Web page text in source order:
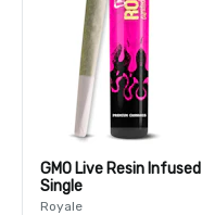
GMO Live Resin Infused
Single
Royale